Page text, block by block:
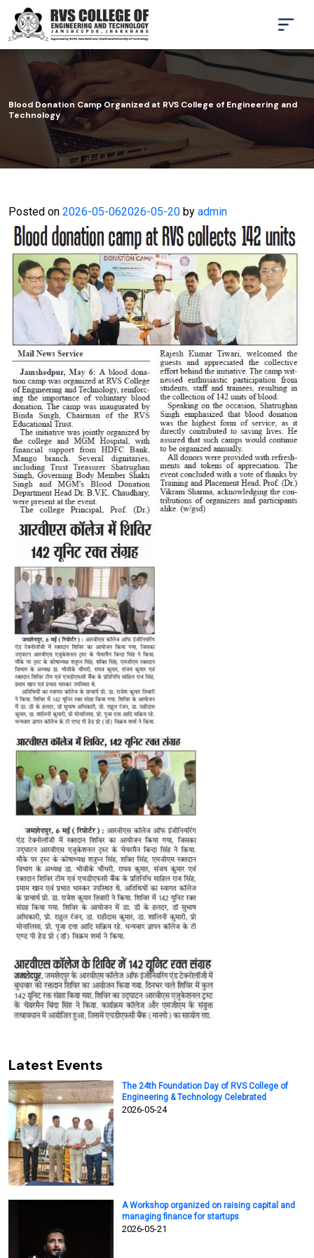
Blood Donation Camp Organized at RVS College of Engineering and
Technology
Posted on 2026-05-062026-05-20 by admin
Latest Events
The 24th Foundation Day of RVS College of
Engineering & Technology Celebrated
2026-05-24
A Workshop organized on raising capital and
managing finance for startups
2026-05-21